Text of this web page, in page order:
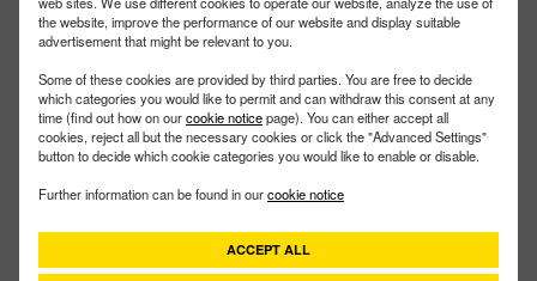
the website, improve the performance of our website and display suitable
advertisement that might be relevant to you.
Some of these cookies are provided by third parties. You are free to decide
which categories you would like to permit and can withdraw this consent at any
time (find out how on ourcookie noticepage). You can either accept all
cookies, reject all but the necessary cookies or click the "Advanced Settings"
button to decide which cookie categories you would like to enable or disable.
Further information can be found in ourcookie notice
ACCEPT ALL